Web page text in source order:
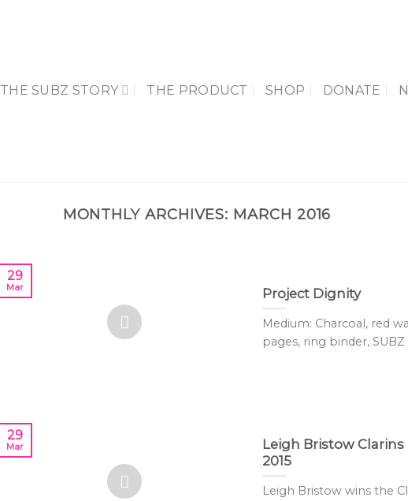
THE SUBZ STORY THE PRODUCT SHOP DONATE
MONTHLY ARCHIVES: MARCH 2016
Project Dignity
Medium: Charcoal, red
pages, ring binder,
29
Mar
Leigh Bristow
2015
Leigh Bristow wins the
29
Mar